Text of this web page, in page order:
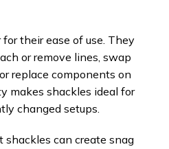
their ease of use. They
or remove lines, swap
replace components on
makes shackles ideal for
changed setups.
can create snag